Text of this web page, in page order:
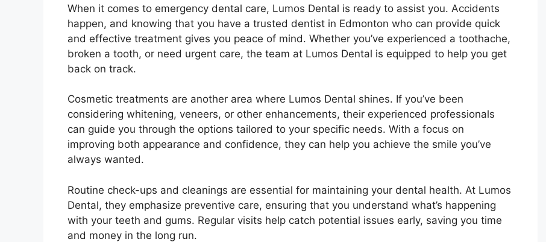
When it comes to emergency dental care, Lumos Dental is ready to assist you. Accidents
happen, and knowing that you have a trusted dentist in Edmonton who can provide quick
and effective treatment gives you peace of mind. Whether you’ve experienced a toothache,
broken a tooth, or need urgent care, the team at Lumos Dental is equipped to help you get
back on track.
Cosmetic treatments are another area where Lumos Dental shines. If you’ve been
considering whitening, veneers, or other enhancements, their experienced professionals
can guide you through the options tailored to your specific needs. With a focus on
improving both appearance and confidence, they can help you achieve the smile you’ve
always wanted.
Routine check-ups and cleanings are essential for maintaining your dental health. At Lumos
Dental, they emphasize preventive care, ensuring that you understand what’s happening
with your teeth and gums. Regular visits help catch potential issues early, saving you time
and money in the long run.